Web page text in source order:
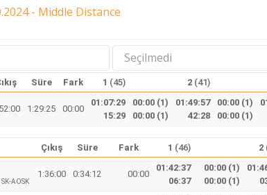
- Middle Distance
Seçilmedi
Süre Fark 1 (45) 2 (41)
1:29:25 00:00
01:07:29
15:29
00:00 (1)
00:00 (1)
01:49:57
42:28
00:00 (1)
00:00 (1)
Çıkış Süre Fark 1 (46) 2
AOSK
1:36:00 0:34:12 00:00
01:42:37
06:37
00:00 (1)
00:00 (1)